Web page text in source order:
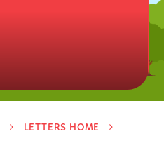
LETTERS HOME